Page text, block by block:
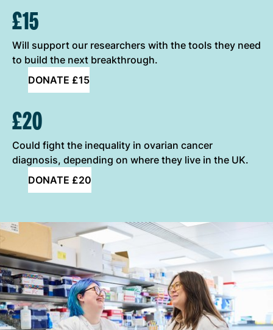
£15
Will support our researchers with the tools they need
to build the next breakthrough.
DONATE £15
£20
Could fight the inequality in ovarian cancer
diagnosis, depending on where they live in the UK.
DONATE £20